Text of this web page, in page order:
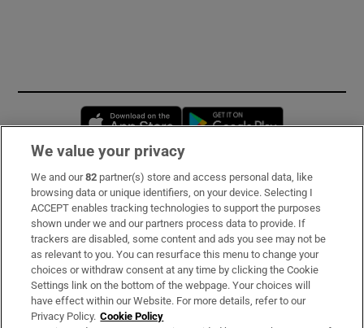
Opens in new window
Subscribe
Support
About Us
Irish Times Products & Services
We value your privacy
We and our82 partner(s) store and access personal data, like
browsing data or unique identifiers, on your device. Selecting I
ACCEPT enables tracking technologies to support the purposes
shown under we and our partners process data to provide. If
trackers are disabled, some content and ads you see may not be
as relevant to you. You can resurface this menu to change your
choices or withdraw consent at any time by clicking the Cookie
Settings link on the bottom of the webpage. Your choices will
have effect within our Website. For more details, refer to our
Privacy Policy. Cookie Policy